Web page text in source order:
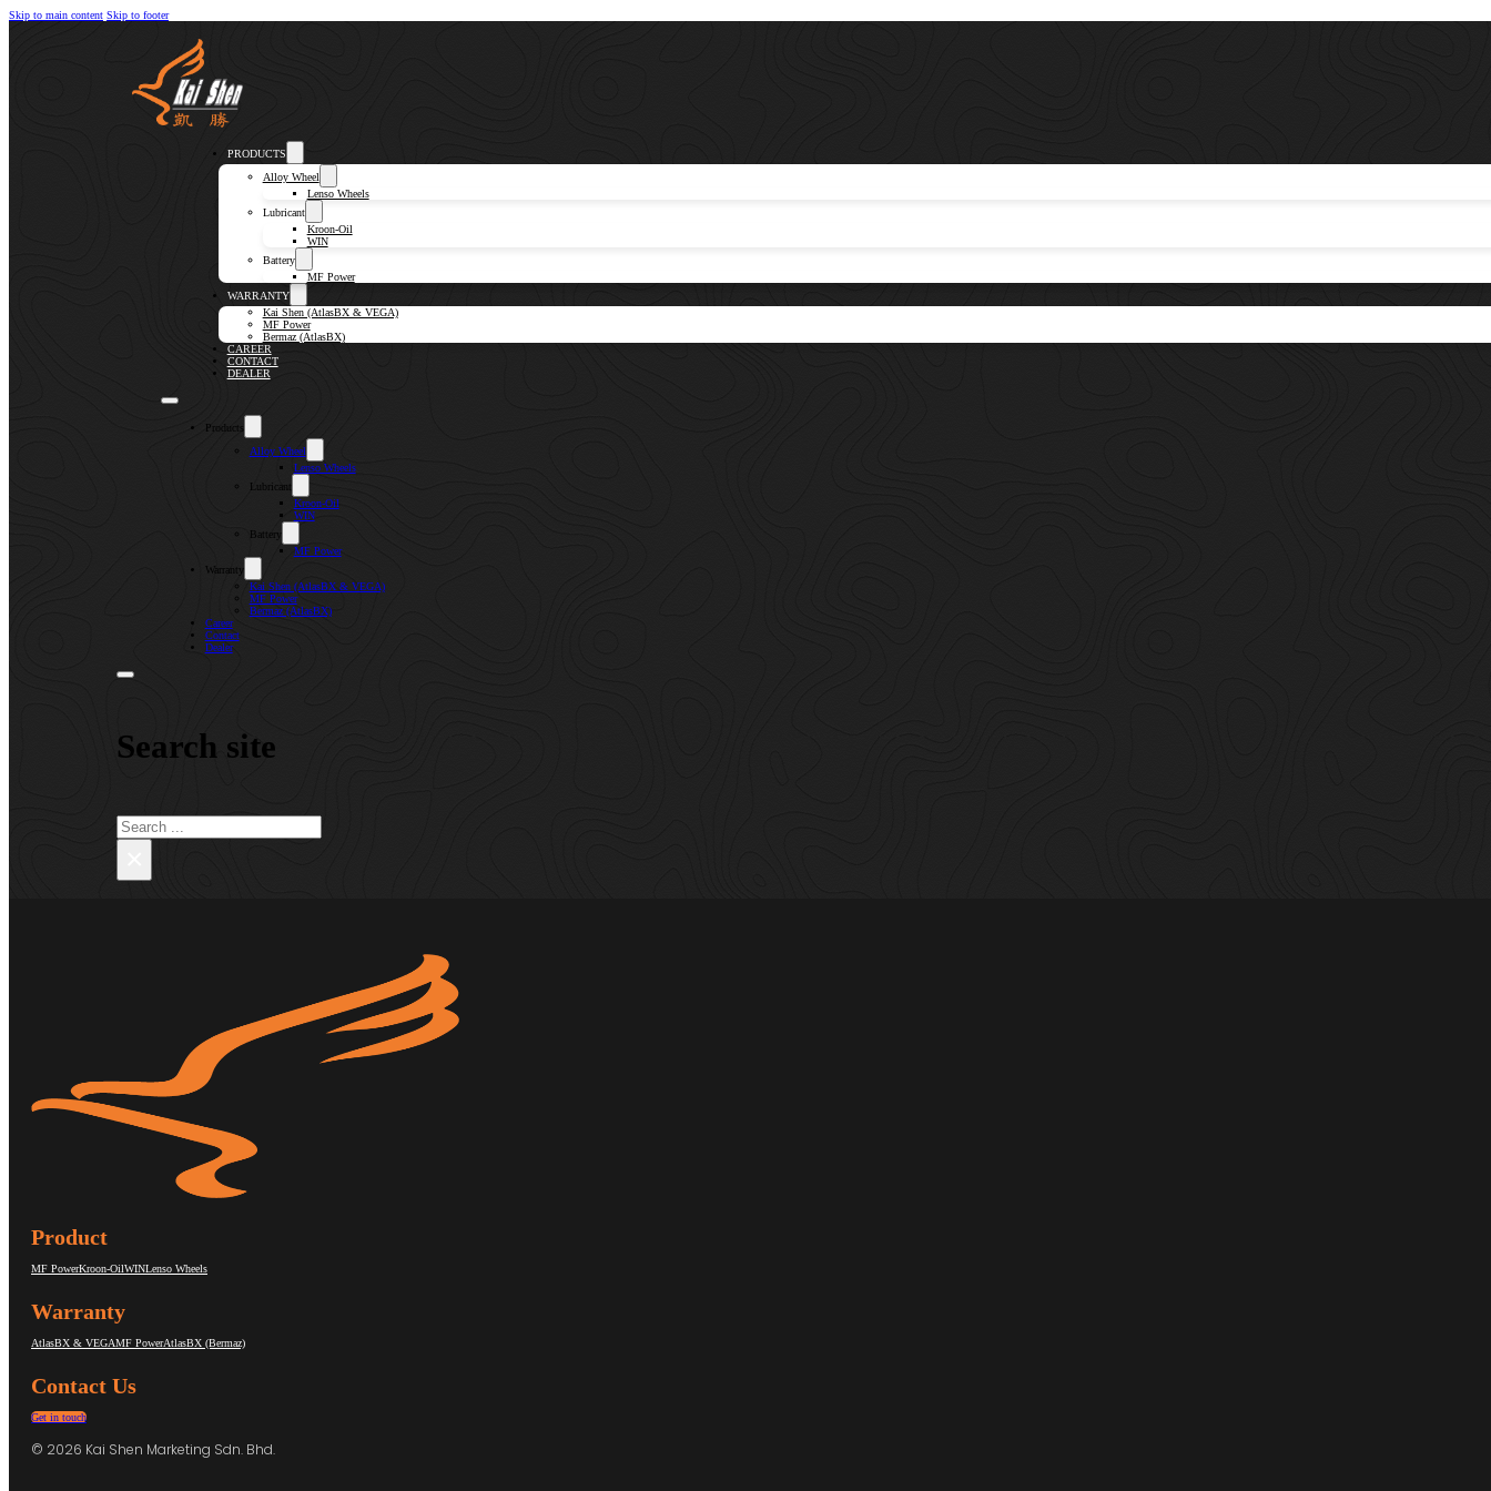
Skip to main content Skip to footer
PRODUCTS
Alloy Wheel
Lenso Wheels
Lubricant
Kroon-Oil
WIN
Battery
MF Power
WARRANTY
Kai Shen (AtlasBX & VEGA)
MF Power
Bermaz (AtlasBX)
CAREER
CONTACT
DEALER
Products
Alloy Wheel
Lenso Wheels
Lubricant
Kroon-Oil
WIN
Battery
MF Power
Warranty
Kai Shen (AtlasBX & VEGA)
MF Power
Bermaz (AtlasBX)
Career
Contact
Dealer
Search site
Search
Product
MF PowerKroon-OilWINLenso Wheels
Warranty
AtlasBX & VEGAMF PowerAtlasBX (Bermaz)
Contact Us
Get in touch
© 2026 Kai Shen Marketing Sdn. Bhd.